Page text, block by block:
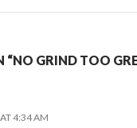
“NO GRIND TOO
4:34 AM